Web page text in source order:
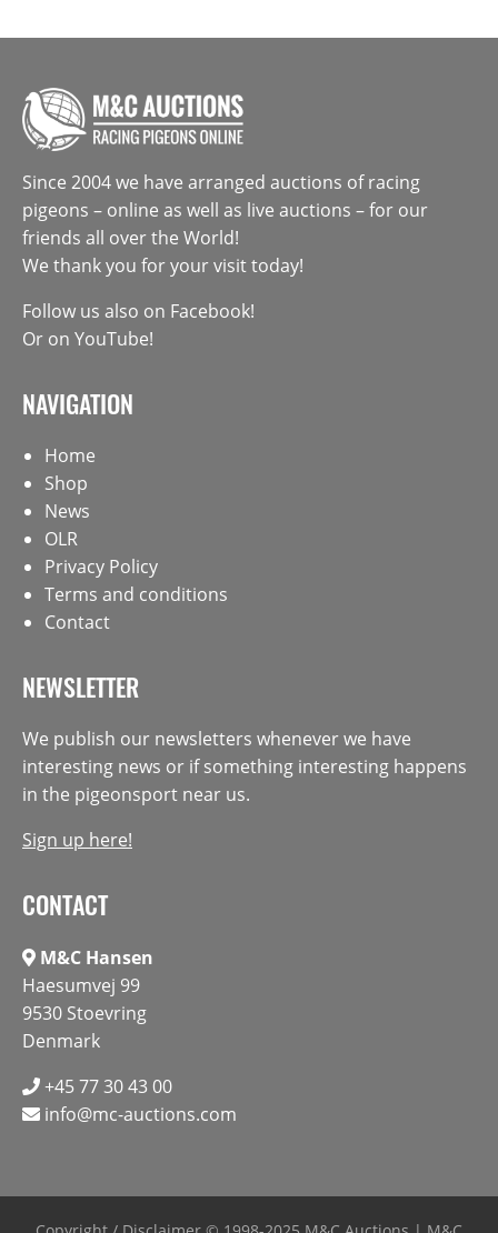
Since 2004 we have arranged auctions of racing
pigeons – online as well as live auctions – for our
friends all over the World!
We thank you for your visit today!
Follow us also on Facebook!
Or on YouTube!
NAVIGATION
Home
Shop
News
OLR
Privacy Policy
Terms and conditions
Contact
NEWSLETTER
We publish our newsletters whenever we have
interesting news or if something interesting happens
in the pigeonsport near us.
Sign up here!
CONTACT
M&C Hansen
Haesumvej 99
9530 Stoevring
Denmark
+45 77 30 43 00
info@mc-auctions.com